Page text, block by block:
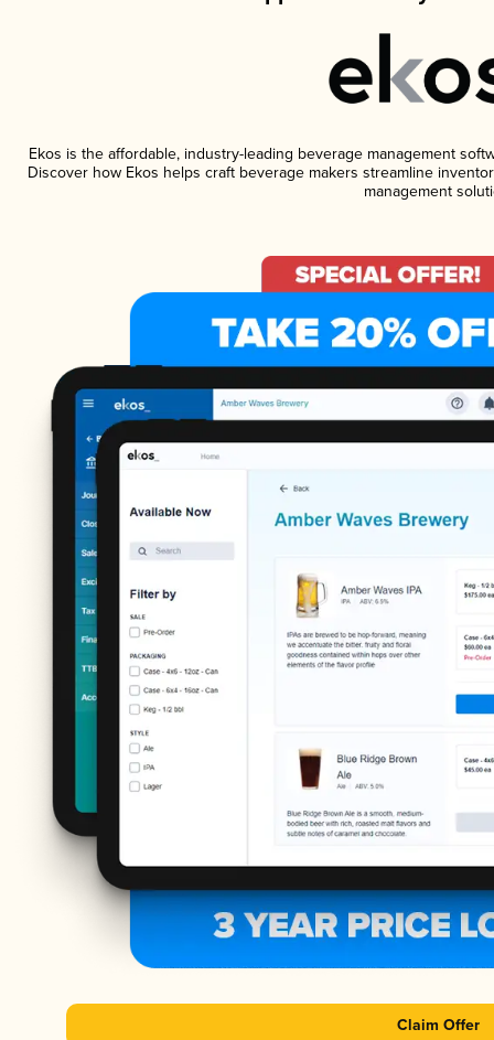
Ekos is the affordable, industry-leading beverage management
Discover how Ekos helps craft beverage makers streamline
management
Claim Offer